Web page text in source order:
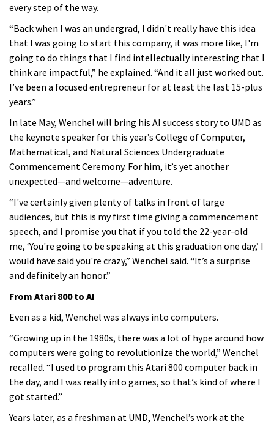
every step of the way.
“Back when I was an undergrad, I didn't really have this idea
that I was going to start this company, it was more like, I'm
going to do things that I find intellectually interesting that I
think are impactful,” he explained. “And it all just worked out.
I’ve been a focused entrepreneur for at least the last 15-plus
years.”
In late May, Wenchel will bring his AI success story to UMD as
the keynote speaker for this year’s College of Computer,
Mathematical, and Natural Sciences Undergraduate
Commencement Ceremony. For him, it’s yet another
unexpected—and welcome—adventure.
“I've certainly given plenty of talks in front of large
audiences, but this is my first time giving a commencement
speech, and I promise you that if you told the 22-year-old
me, ‘You're going to be speaking at this graduation one day,’ I
would have said you're crazy,” Wenchel said. “It’s a surprise
and definitely an honor.”
From Atari 800 to AI
Even as a kid, Wenchel was always into computers.
“Growing up in the 1980s, there was a lot of hype around how
computers were going to revolutionize the world,” Wenchel
recalled. “I used to program this Atari 800 computer back in
the day, and I was really into games, so that’s kind of where I
got started.”
Years later, as a freshman at UMD, Wenchel’s work at the